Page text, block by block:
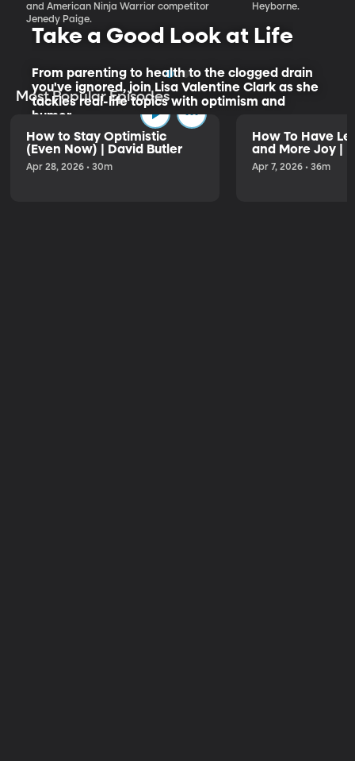
and American Ninja Warrior competitor
Jenedy Paige.
Heyborne.
Take a Good Look at Life
From parenting to health to the clogged drain
you've ignored, join Lisa Valentine Clark as she
tackles real-life topics with optimism and
humor.
Listen to the Trailer
Most Popular Episodes
How to Stay Optimistic
(Even Now) | David Butler
Apr 28, 2026 • 30m
How To Have
and More Joy |
Apr 7, 2026 • 36m